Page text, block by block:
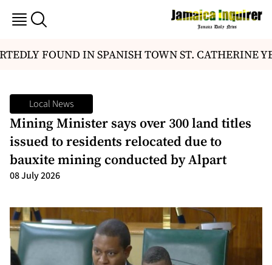
FOUND IN SPANISH TOWN ST. CATHERINE
Local News
Mining Minister says over 300 land titles
issued to residents relocated due to
bauxite mining conducted by Alpart
08 July 2026